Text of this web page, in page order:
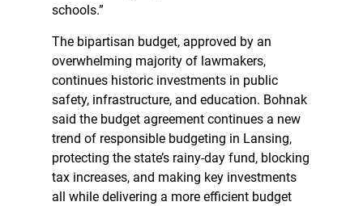
schools.”
The bipartisan budget, approved by an
overwhelming majority of lawmakers,
continues historic investments in public
safety, infrastructure, and education. Bohnak
said the budget agreement continues a new
trend of responsible budgeting in Lansing,
protecting the state’s rainy-day fund, blocking
tax increases, and making key investments
all while delivering a more efficient budget